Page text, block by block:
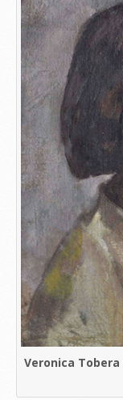
Veronica Tobera